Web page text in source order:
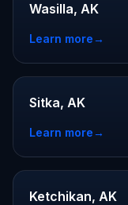
Wasilla, AK
Learn more→
Sitka, AK
Learn more→
Ketchikan, AK